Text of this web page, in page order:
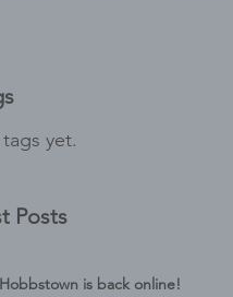
yet.
Posts
Hobbstown is back online!